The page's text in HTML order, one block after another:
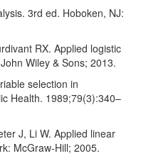
3rd ed. Hoboken, NJ:
RX. Applied logistic
Wiley & Sons; 2013.
selection in
Health. 1989;79(3):340–
J, Li W. Applied linear
McGraw-Hill; 2005.